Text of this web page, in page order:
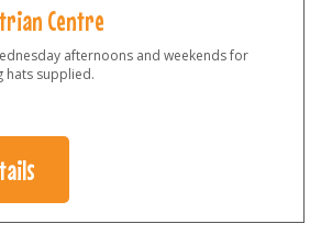
Centre
afternoons and weekends for
hats supplied.